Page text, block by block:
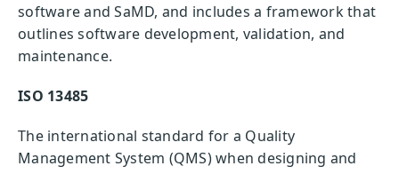
software and SaMD, and includes a framework that
outlines software development, validation, and
maintenance.
ISO 13485
The international standard for a Quality
Management System (QMS) when designing and